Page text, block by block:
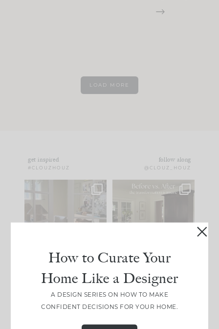
LOAD MORE
get inspired
#CLOUZHOUZ
follow along
@CLOUZ_HOUZ
IN CASE YOU MISSED
86
Every old house tells
you what it wants to
be. The...
I think one of the
biggest mistakes we
make is ...
7
This made me laugh
because... guilty!!!
...
How to Curate Your
Home Like a Designer
A DESIGN SERIES ON HOW TO MAKE
CONFIDENT DECISIONS FOR YOUR HOME.